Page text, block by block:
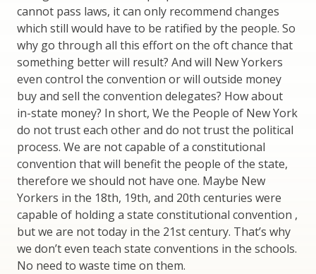
cannot pass laws, it can only recommend changes
which still would have to be ratified by the people. So
why go through all this effort on the oft chance that
something better will result? And will New Yorkers
even control the convention or will outside money
buy and sell the convention delegates? How about
in-state money? In short, We the People of New York
do not trust each other and do not trust the political
process. We are not capable of a constitutional
convention that will benefit the people of the state,
therefore we should not have one. Maybe New
Yorkers in the 18th, 19th, and 20th centuries were
capable of holding a state constitutional convention ,
but we are not today in the 21st century. That’s why
we don’t even teach state conventions in the schools.
No need to waste time on them.